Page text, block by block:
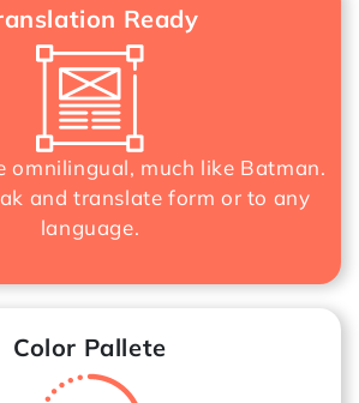
Ready
omnilingual, much like Batman.
and translate form or to any
language.
Color Pallete